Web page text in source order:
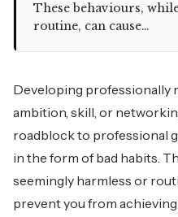
These behaviours,
routine, can cause…
Developing professionally
ambition, skill, or
roadblock to professional
in the form of bad habits.
seemingly harmless or
prevent you from